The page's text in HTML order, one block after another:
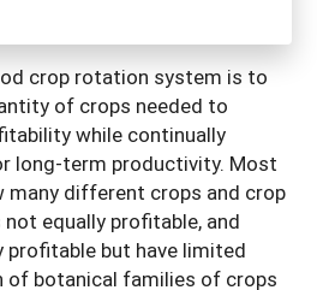
crop rotation system is to
of crops needed to
while continually
long-term productivity. Most
many different crops and crop
equally profitable, and
profitable but have limited
of botanical families of crops